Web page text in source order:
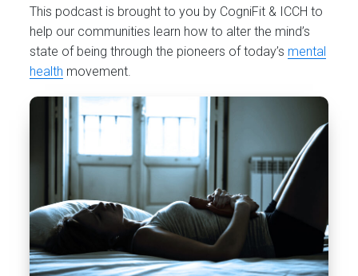
This podcast is brought to you by CogniFit & ICCH to
help our communities learn how to alter the mind’s
state of being through the pioneers of today’s mental
health movement.